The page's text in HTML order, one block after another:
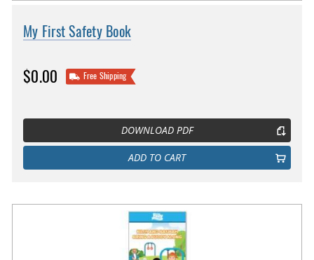
My First Safety Book
$0.00 Free Shipping
DOWNLOAD PDF
ADD TO CART